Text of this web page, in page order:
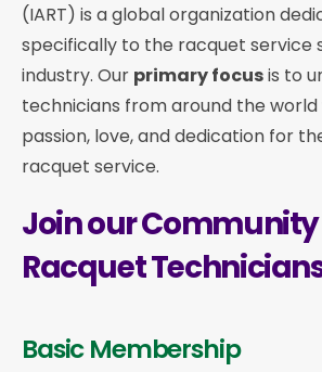
(IART) is a global organization
specifically to the racquet service
industry. Our primary focusis to
technicians from around the
passion, love, and dedication for
racquet service.
Join our
Racquet
Basic Membership